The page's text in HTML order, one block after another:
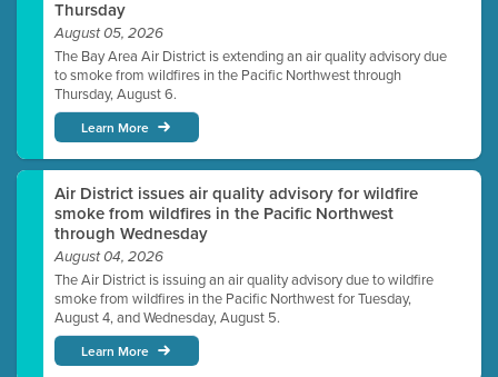
Thursday
August 05, 2026
The Bay Area Air District is extending an air quality advisory due
to smoke from wildfires in the Pacific Northwest through
Thursday, August 6.
Learn More
Air District issues air quality advisory for wildfire
smoke from wildfires in the Pacific Northwest
through Wednesday
August 04, 2026
The Air District is issuing an air quality advisory due to wildfire
smoke from wildfires in the Pacific Northwest for Tuesday,
August 4, and Wednesday, August 5.
Learn More